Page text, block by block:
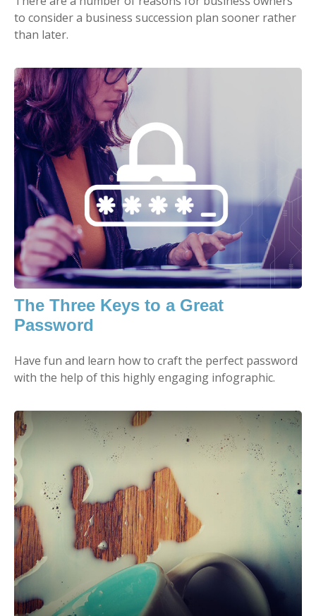
to consider a business succession plan sooner rather
than later.
The Three Keys to a Great
Password
Have fun and learn how to craft the perfect password
with the help of this highly engaging infographic.